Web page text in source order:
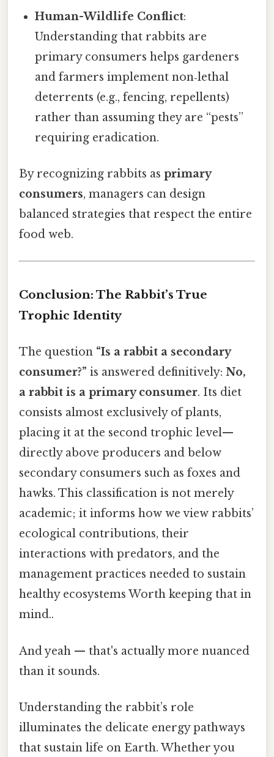
Human-Wildlife Conflict:
Understanding that rabbits are
primary consumers helps gardeners
and farmers implement non‑lethal
deterrents (e.g., fencing, repellents)
rather than assuming they are “pests”
requiring eradication.
By recognizing rabbits as primary
consumers, managers can design
balanced strategies that respect the entire
food web.
Conclusion: The Rabbit’s True
Trophic Identity
The question “Is a rabbit a secondary
consumer?” is answered definitively: No,
a rabbit is a primary consumer. Its diet
consists almost exclusively of plants,
placing it at the second trophic level—
directly above producers and below
secondary consumers such as foxes and
hawks. This classification is not merely
academic; it informs how we view rabbits’
ecological contributions, their
interactions with predators, and the
management practices needed to sustain
healthy ecosystems Worth keeping that in
mind..
And yeah — that's actually more nuanced
than it sounds.
Understanding the rabbit’s role
illuminates the delicate energy pathways
that sustain life on Earth. Whether you